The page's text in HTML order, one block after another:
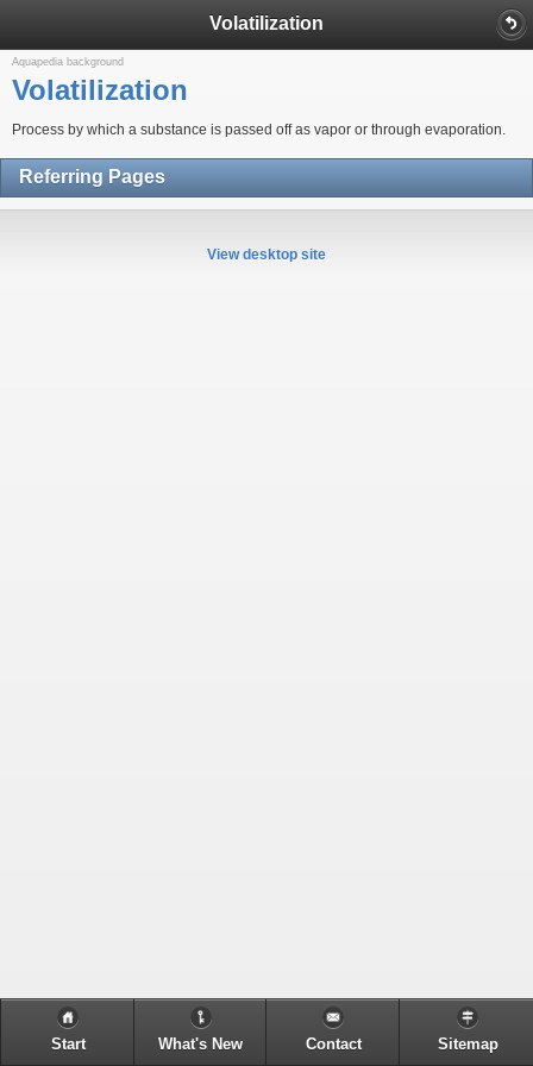
Volatilization
Aquapedia background
Volatilization
Process by which a substance is passed off as vapor or through evaporation.
Referring Pages
View desktop site
Start What's New Contact Sitemap